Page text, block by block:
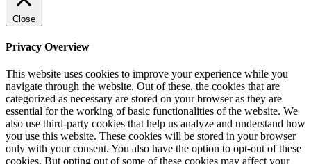
Close
Privacy Overview
This website uses cookies to improve your experience while you
navigate through the website. Out of these, the cookies that are
categorized as necessary are stored on your browser as they are
essential for the working of basic functionalities of the website. We
also use third-party cookies that help us analyze and understand how
you use this website. These cookies will be stored in your browser
only with your consent. You also have the option to opt-out of these
cookies. But opting out of some of these cookies may affect your